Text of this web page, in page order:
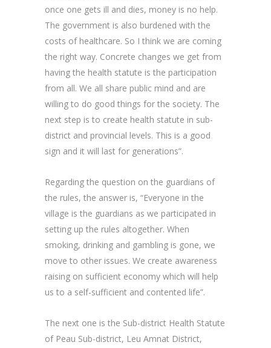
once one gets ill and dies, money is no help.
The government is also burdened with the
costs of healthcare. So I think we are coming
the right way. Concrete changes we get from
having the health statute is the participation
from all. We all share public mind and are
willing to do good things for the society. The
next step is to create health statute in sub-
district and provincial levels. This is a good
sign and it will last for generations”.
Regarding the question on the guardians of
the rules, the answer is, “Everyone in the
village is the guardians as we participated in
setting up the rules altogether. When
smoking, drinking and gambling is gone, we
move to other issues. We create awareness
raising on sufficient economy which will help
us to a self-sufficient and contented life”.
The next one is the Sub-district Health Statute
of Peau Sub-district, Leu Amnat District,